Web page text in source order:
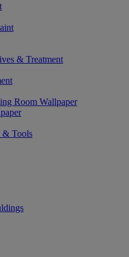
& Treatment
Room Wallpaper
& Tools